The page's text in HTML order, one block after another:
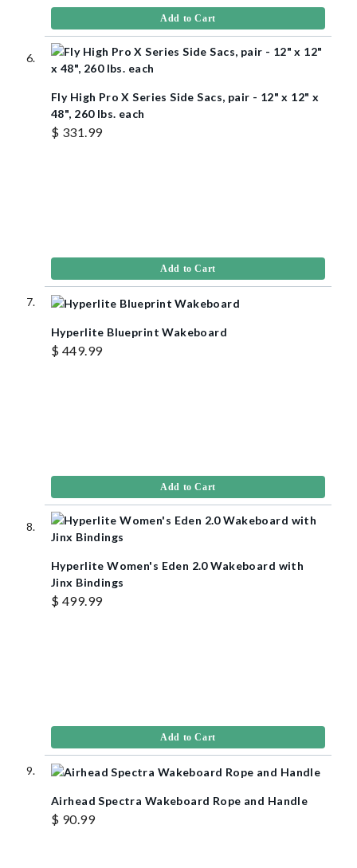
Add to Cart
Fly High Pro X Series Side Sacs, pair - 12" x 12" x
48", 260 lbs. each
$ 331.99
Add to Cart
Hyperlite Blueprint Wakeboard
$ 449.99
Add to Cart
Hyperlite Women's Eden 2.0 Wakeboard with
Jinx Bindings
$ 499.99
Add to Cart
Airhead Spectra Wakeboard Rope and Handle
$ 90.99